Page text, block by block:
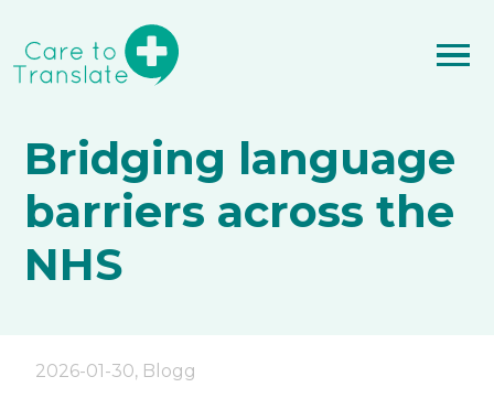
Bridging language
barriers across the
NHS
2026-01-30, Blogg